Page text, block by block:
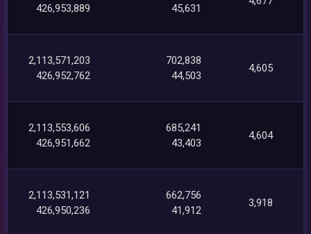
426,953,889
45,631
2,113,571,203
426,952,762
702,838
44,503
4,605
2,113,553,606
426,951,662
685,241
43,403
4,604
2,113,531,121
426,950,236
662,756
41,912
3,918